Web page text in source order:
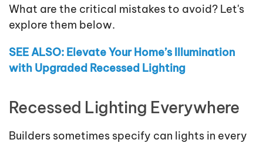
What are the critical mistakes to avoid? Let's
explore them below.
SEE ALSO: Elevate Your Home’s Illumination
with Upgraded Recessed Lighting
Recessed Lighting Everywhere
Builders sometimes specify can lights in every